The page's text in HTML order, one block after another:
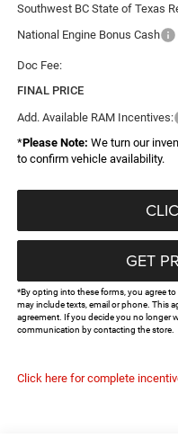
Southwest BC State of Texas
National Engine Bonus Cash
Doc Fee:
FINAL PRICE
Add. Available RAM Incentives:
*Please Note: We turn our
to confirm vehicle availability.
GET
*By opting into these forms, you agree
may include texts, email or phone. This
agreement. If you decide you no longer
communication by contacting the store.
Click here for complete